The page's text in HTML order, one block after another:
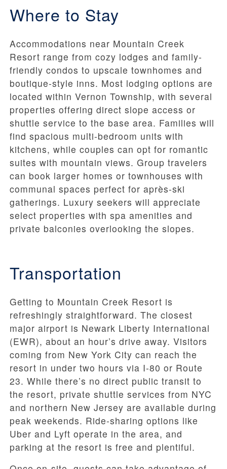
Where to Stay
Accommodations near Mountain Creek
Resort range from cozy lodges and family-
friendly condos to upscale townhomes and
boutique-style inns. Most lodging options are
located within Vernon Township, with several
properties offering direct slope access or
shuttle service to the base area. Families will
find spacious multi-bedroom units with
kitchens, while couples can opt for romantic
suites with mountain views. Group travelers
can book larger homes or townhouses with
communal spaces perfect for après-ski
gatherings. Luxury seekers will appreciate
select properties with spa amenities and
private balconies overlooking the slopes.
Transportation
Getting to Mountain Creek Resort is
refreshingly straightforward. The closest
major airport is Newark Liberty International
(EWR), about an hour’s drive away. Visitors
coming from New York City can reach the
resort in under two hours via I-80 or Route
23. While there’s no direct public transit to
the resort, private shuttle services from NYC
and northern New Jersey are available during
peak weekends. Ride-sharing options like
Uber and Lyft operate in the area, and
parking at the resort is free and plentiful.